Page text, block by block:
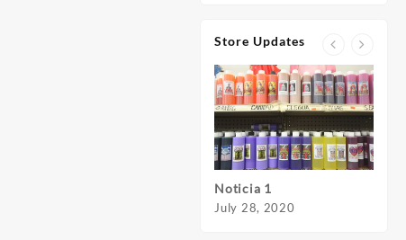
Store Updates
Noticia 1
July 28, 2020